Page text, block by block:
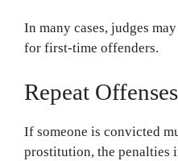
In many cases, judges
for first-time offenders.
Repeat Offenses
If someone is convicted
prostitution, the penalties